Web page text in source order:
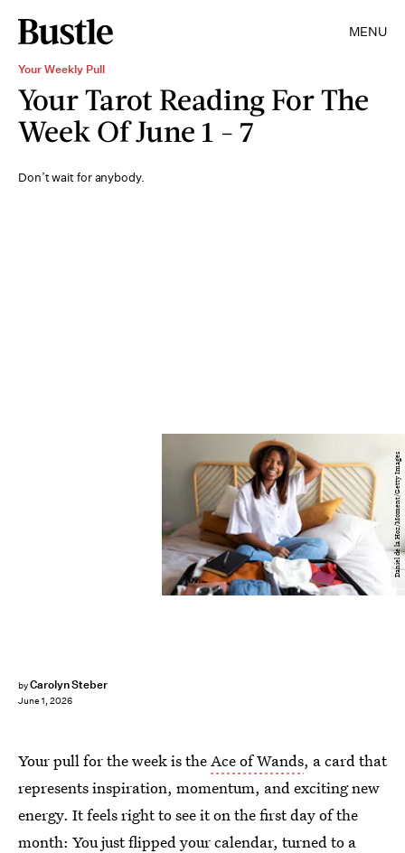
MENU
Your Weekly Pull
Your Tarot Reading For The
Week Of June 1 - 7
Don’t wait for anybody.
byCarolyn Steber
June 1, 2026
Daniel de la Hoz/Moment/Getty Images
Your pull for the week is theAce of Wands, a card that
represents inspiration, momentum, and exciting new
energy. It feels right to see it on the first day of the
month: You just flipped your calendar, turned to a